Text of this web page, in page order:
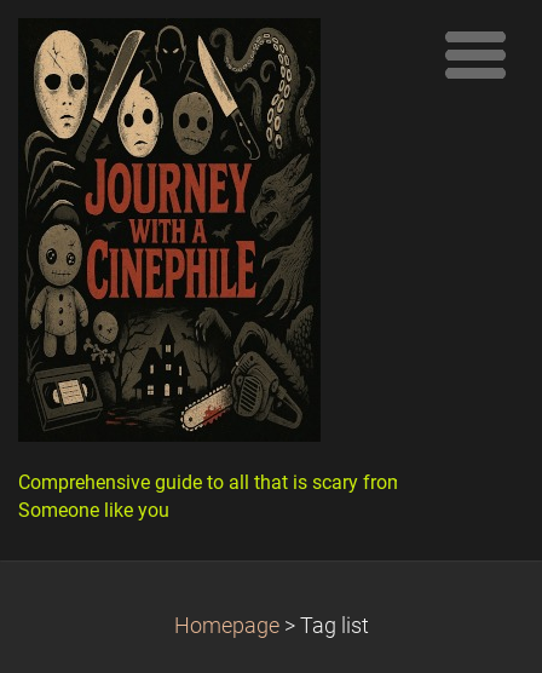
Comprehensive guide to all that is scary from
Someone like you
Homepage > Tag list